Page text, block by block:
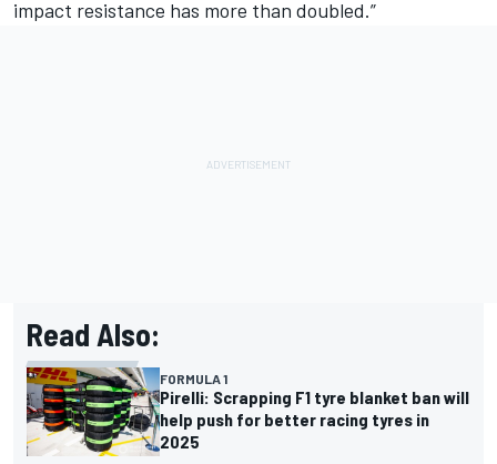
impact resistance has more than doubled.”
Read Also:
FORMULA 1
Pirelli: Scrapping F1 tyre blanket ban will
help push for better racing tyres in
2025